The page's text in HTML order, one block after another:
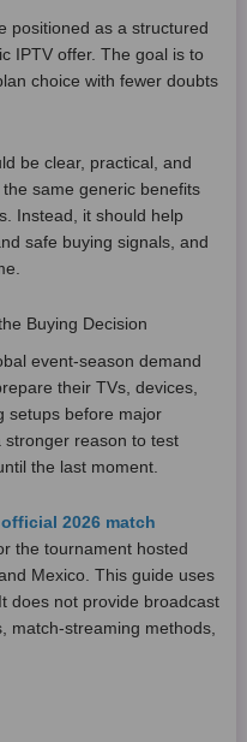
positioned as a structured
IPTV offer. The goal is to
choice with fewer doubts
be clear, practical, and
same generic benefits
Instead, it should help
safe buying signals, and
Buying Decision
event-season demand
their TVs, devices,
setups before major
stronger reason to test
the last moment.
official 2026 match
the tournament hosted
Mexico. This guide uses
does not provide broadcast
match-streaming methods,